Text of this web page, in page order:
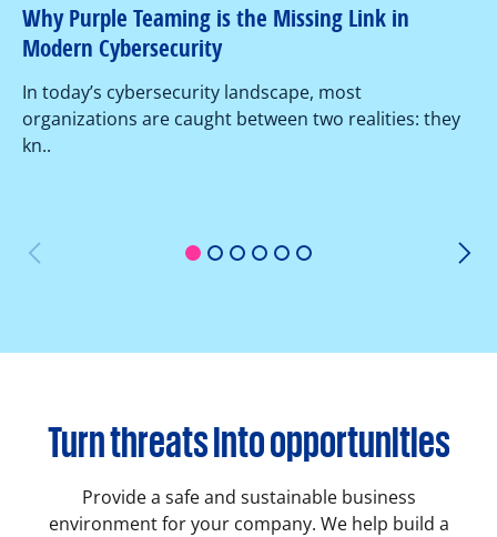
1 2 3 4 5 6
Why Purple Teaming is the Missing Link in
Modern Cybersecurity
In today’s cybersecurity landscape, most
organizations are caught between two realities: they
kn..
Turn threats into opportunities
Provide a safe and sustainable business
environment for your company. We help build a